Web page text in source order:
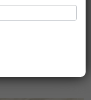
being your ultimate
of